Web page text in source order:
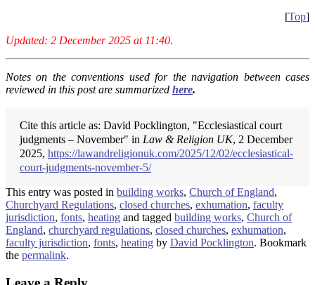
[Top]
Updated: 2 December 2025 at 11:40.
Notes on the conventions used for the navigation between cases
reviewed in this post are summarized here.
Cite this article as: David Pocklington, "Ecclesiastical court
judgments – November" in Law & Religion UK, 2 December
2025, https://lawandreligionuk.com/2025/12/02/ecclesiastical-
court-judgments-november-5/
This entry was posted in building works, Church of England,
Churchyard Regulations, closed churches, exhumation, faculty
jurisdiction, fonts, heating and tagged building works, Church of
England, churchyard regulations, closed churches, exhumation,
faculty jurisdiction, fonts, heating by David Pocklington. Bookmark
the permalink.